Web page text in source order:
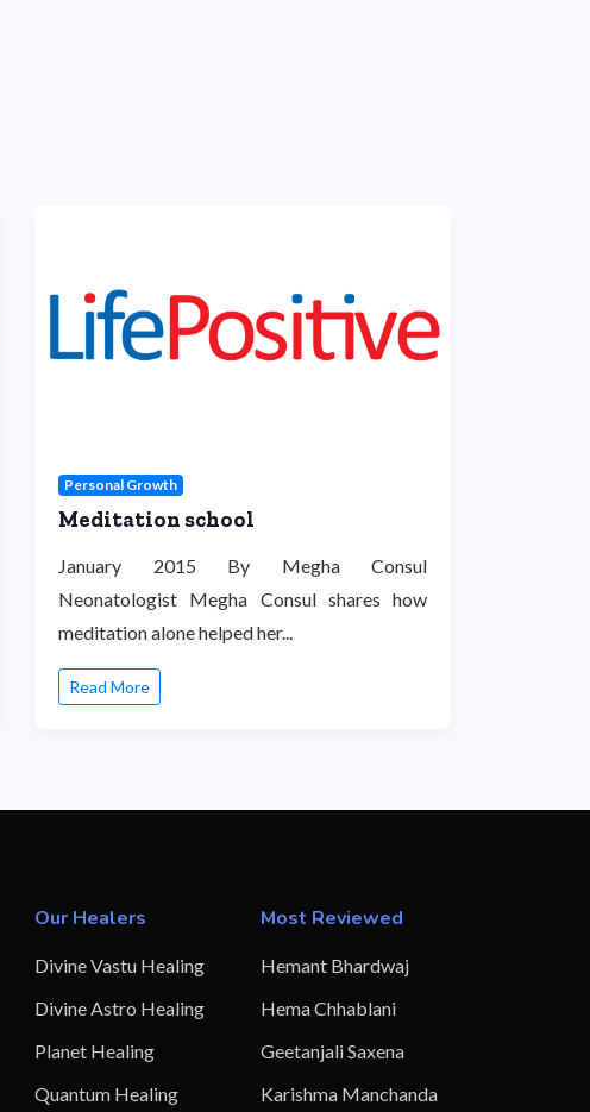
Personal Growth
Meditation school
January 2015 By Megha Consul
Neonatologist Megha Consul shares how
meditation alone helped her...
Read More
Our Healers
Divine Vastu Healing
Divine Astro Healing
Planet Healing
Quantum Healing
Most Reviewed
Hemant Bhardwaj
Hema Chhablani
Geetanjali Saxena
Karishma Manchanda